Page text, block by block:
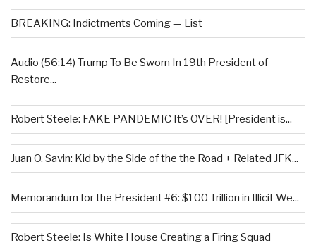
BREAKING: Indictments Coming — List
Audio (56:14) Trump To Be Sworn In 19th President of
Restore...
Robert Steele: FAKE PANDEMIC It’s OVER! [President is...
Juan O. Savin: Kid by the Side of the the Road + Related JFK...
Memorandum for the President #6: $100 Trillion in Illicit We...
Robert Steele: Is White House Creating a Firing Squad